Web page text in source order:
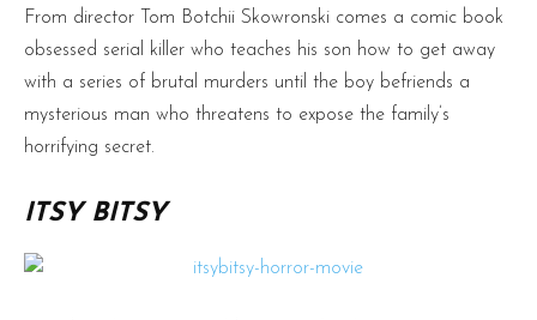
From director Tom Botchii Skowronski comes a comic book
obsessed serial killer who teaches his son how to get away
with a series of brutal murders until the boy befriends a
mysterious man who threatens to expose the family’s
horrifying secret.
ITSY BITSY